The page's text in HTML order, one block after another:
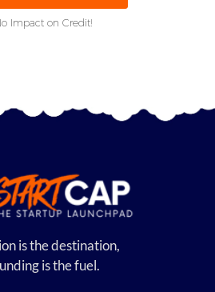
Impact on Credit!
is the destination,
is the fuel.